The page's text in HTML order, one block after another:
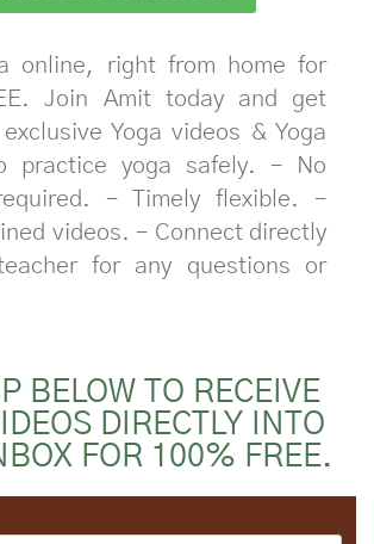
online, right from home for
Join Amit today and get
Yoga videos & Yoga
practice yoga safely. – No
– Timely flexible. –
videos. – Connect directly
for any questions or
BELOW TO RECEIVE
DIRECTLY INTO
FOR 100% FREE.